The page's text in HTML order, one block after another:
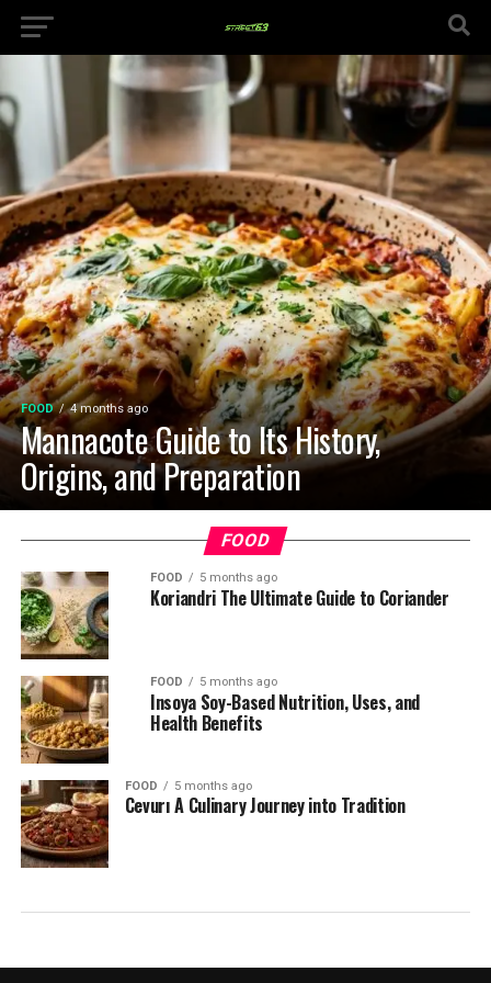
FOOD 4 months ago
Mannacote Guide to Its History,
Origins, and Preparation
FOOD
FOOD 5 months ago
Koriandri The Ultimate Guide to Coriander
FOOD 5 months ago
Insoya Soy-Based Nutrition, Uses, and
Health Benefits
FOOD 5 months ago
Cevurı A Culinary Journey into Tradition